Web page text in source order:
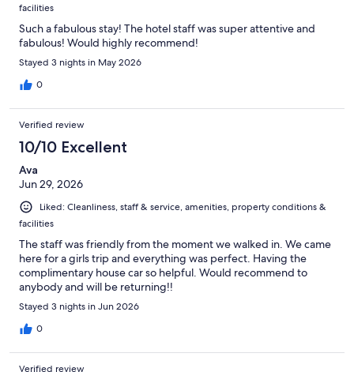
facilities
Such a fabulous stay! The hotel staff was super attentive and
fabulous! Would highly recommend!
Stayed 3 nights in May 2026
0
Verified review
10/10 Excellent
Ava
Jun 29, 2026
Liked: Cleanliness, staff & service, amenities, property conditions &
facilities
The staff was friendly from the moment we walked in. We came
here for a girls trip and everything was perfect. Having the
complimentary house car so helpful. Would recommend to
anybody and will be returning!!
Stayed 3 nights in Jun 2026
0
Verified review